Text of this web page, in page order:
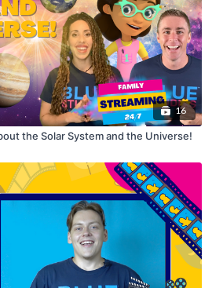
16
the Solar System and the Universe!